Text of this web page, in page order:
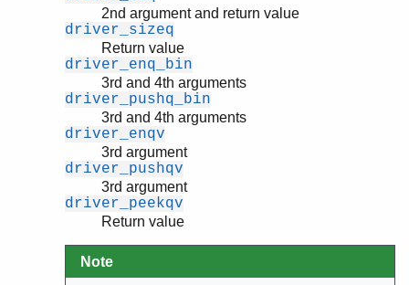
2nd argument and return value
driver_sizeq
Return value
driver_enq_bin
3rd and 4th arguments
driver_pushq_bin
3rd and 4th arguments
driver_enqv
3rd argument
driver_pushqv
3rd argument
driver_peekqv
Return value
Note